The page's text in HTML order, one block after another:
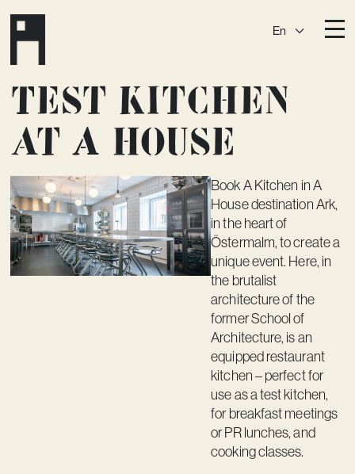
En
ArkÖstermalm
BörshusetSlaktis
Katarina­husetSlussen
Sickla CentralSickla
Membership
Event Venues
Test kitchen
at A house
BookA Kitchen in A
House destination Ark,
in the heart of
Östermalm, to create a
unique event. Here, in
the brutalist
architecture of the
former School of
Architecture, is an
equipped restaurant
kitchen – perfect for
use as a test kitchen,
for breakfast meetings
or PR lunches, and
cooking classes.